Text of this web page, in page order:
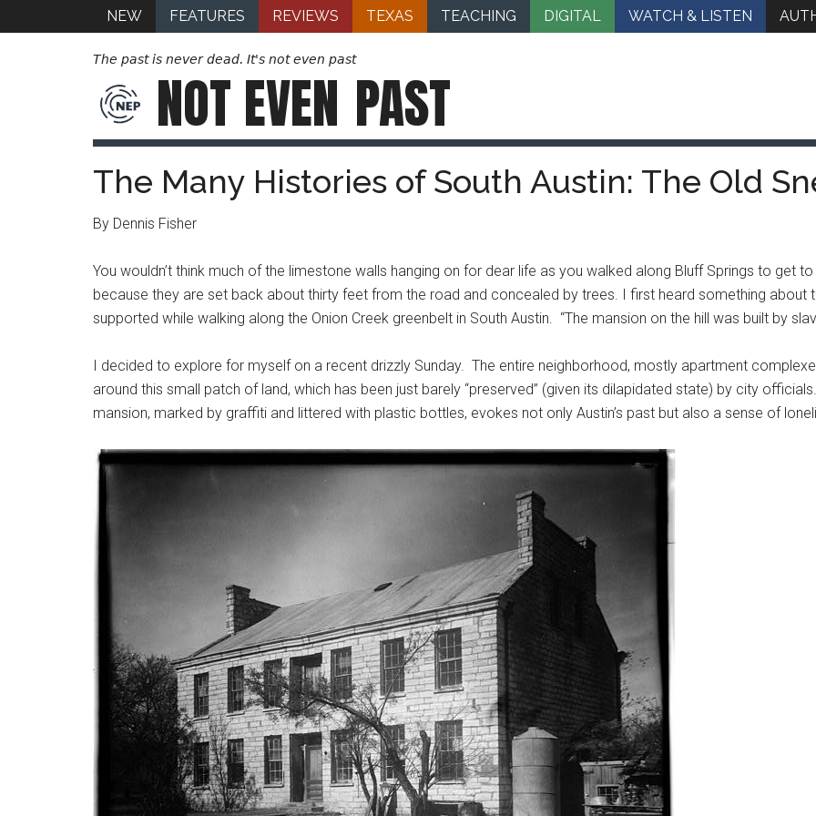
NEW FEATURES REVIEWS TEXAS TEACHING DIGITAL WATCH & LISTEN
The past is never dead. It's not even past
NOT EVEN PAST
The Many Histories of South Austin: The Old
By Dennis Fisher
You wouldn’t think much of the limestone walls hanging on for dear life as you walked along Bluff Springs to get
because they are set back about thirty feet from the road and concealed by trees. I first heard something about
supported while walking along the Onion Creek greenbelt in South Austin. “The mansion on the hill was built by
I decided to explore for myself on a recent drizzly Sunday. The entire neighborhood, mostly apartment
around this small patch of land, which has been just barely “preserved” (given its dilapidated state) by city
mansion, marked by graffiti and littered with plastic bottles, evokes not only Austin’s past but also a sense of